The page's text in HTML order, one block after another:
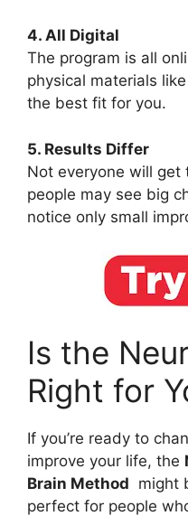
4. All Digital
The program is all
physical materials
the best fit for you.
5. Results Differ
Not everyone will get
people may see big
notice only small
Is the
Right for
If you’re ready to
improve your life, the
Brain Method might
perfect for people